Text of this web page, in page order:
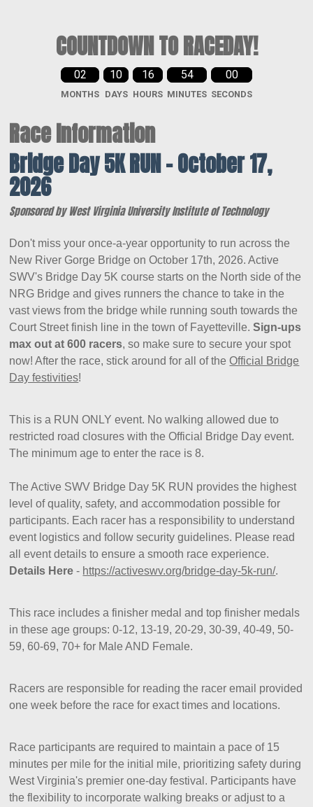
COUNTDOWN TO RACEDAY!
02
MONTHS
10
DAYS
16
HOURS
53
MINUTES
59
SECONDS
Race Information
Bridge Day 5K RUN – October 17,
2026
Sponsored by West Virginia University Institute of Technology
Don't miss your once-a-year opportunity to run across the
New River Gorge Bridge on October 17th, 2026. Active
SWV's Bridge Day 5K course starts on the North side of the
NRG Bridge and gives runners the chance to take in the
vast views from the bridge while running south towards the
Court Street finish line in the town of Fayetteville.Sign-ups
max out at 600 racers, so make sure to secure your spot
now! After the race, stick around for all of theOfficial Bridge
Day festivities!
This is a RUN ONLY event. No walking allowed due to
restricted road closures with the Official Bridge Day event.
The minimum age to enter the race is 8.
The Active SWV Bridge Day 5K RUN provides the highest
level of quality, safety, and accommodation possible for
participants. Each racer has a responsibility to understand
event logistics and follow security guidelines. Please read
all event details to ensure a smooth race experience.
Details Here - https://activeswv.org/bridge-day-5k-run/.
This race includes a finisher medal and top finisher medals
in these age groups: 0-12, 13-19, 20-29, 30-39, 40-49, 50-
59, 60-69, 70+ for Male AND Female.
Racers are responsible for reading the racer email provided
one week before the race for exact times and locations.
Race participants are required to maintain a pace of 15
minutes per mile for the initial mile, prioritizing safety during
West Virginia's premier one-day festival. Participants have
the flexibility to incorporate walking breaks or adjust to a